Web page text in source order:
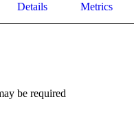
Details Metrics
be required